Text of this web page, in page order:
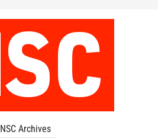
NSC Archives